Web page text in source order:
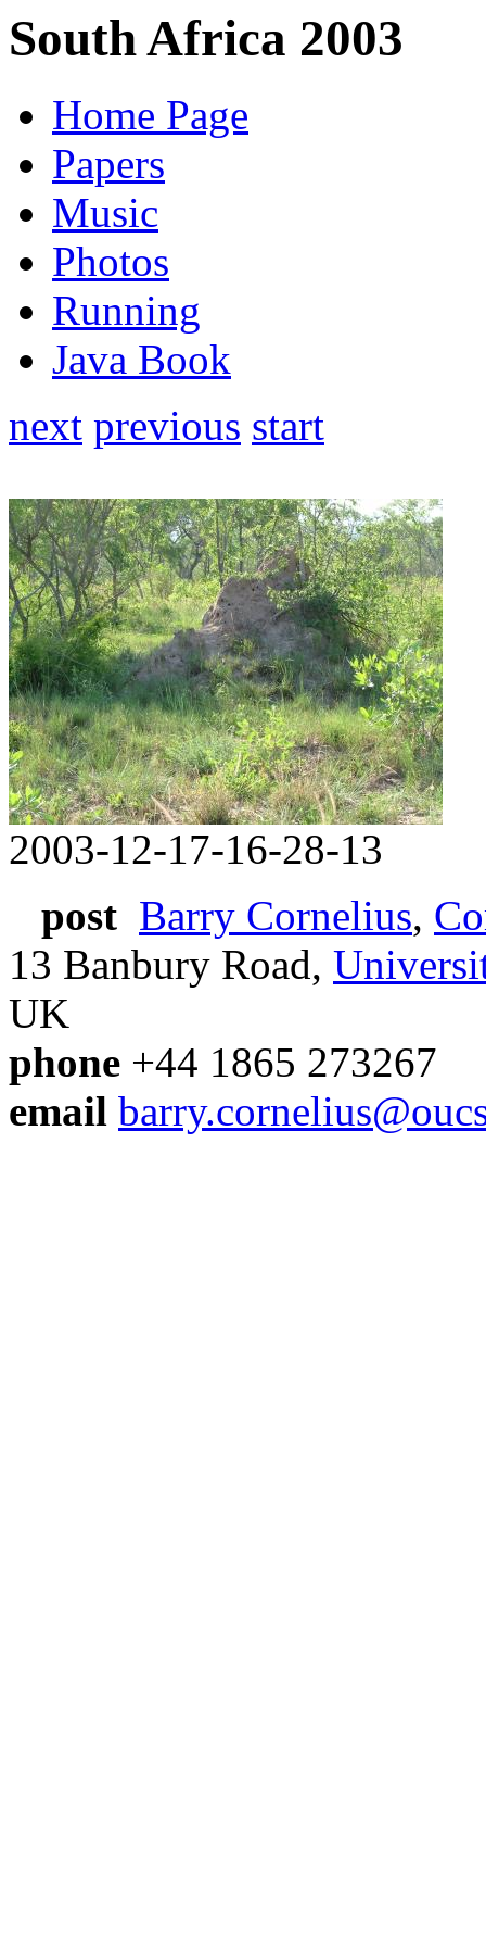
South Africa 2003
Home Page
Papers
Music
Photos
Running
Java Book
next previous start
2003-12-17-16-28-13
post Barry Cornelius,
13 Banbury Road,
UK
phone +44 1865
email